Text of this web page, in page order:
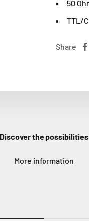
50
TTL/
Share
Discover the possibilities
More information